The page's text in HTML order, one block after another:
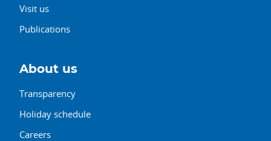
Visit us
Publications
About us
Transparency
Holiday schedule
Careers